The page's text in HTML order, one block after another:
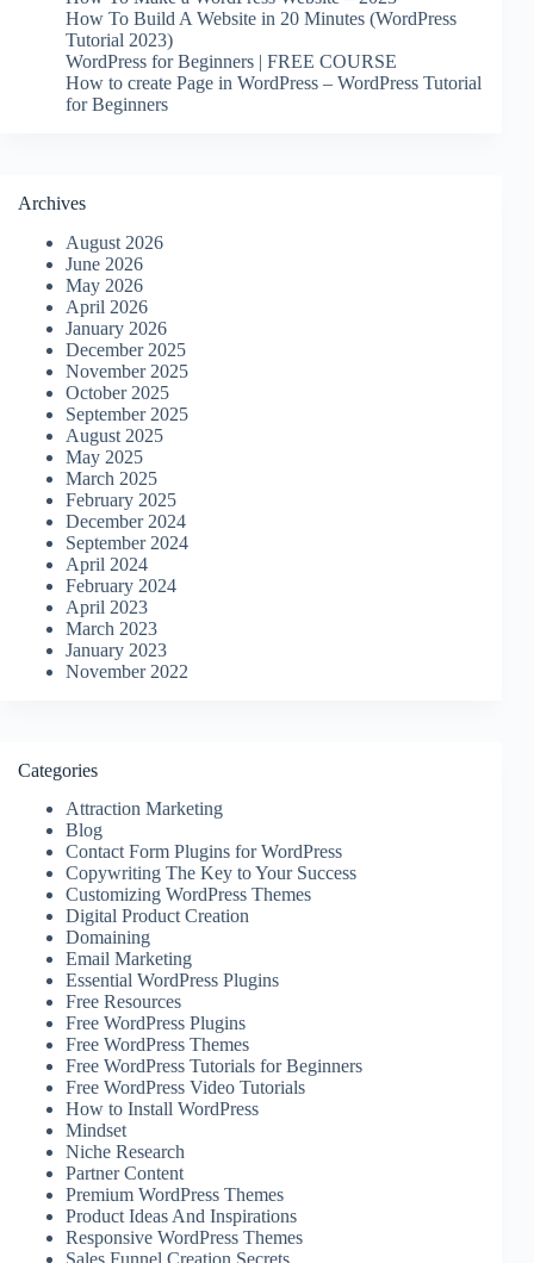
How To Build A Website in 20 Minutes (WordPress
Tutorial 2023)
WordPress for Beginners | FREE COURSE
How to create Page in WordPress – WordPress Tutorial
for Beginners
Archives
August 2026
June 2026
May 2026
April 2026
January 2026
December 2025
November 2025
October 2025
September 2025
August 2025
May 2025
March 2025
February 2025
December 2024
September 2024
April 2024
February 2024
April 2023
March 2023
January 2023
November 2022
Categories
Attraction Marketing
Blog
Contact Form Plugins for WordPress
Copywriting The Key to Your Success
Customizing WordPress Themes
Digital Product Creation
Domaining
Email Marketing
Essential WordPress Plugins
Free Resources
Free WordPress Plugins
Free WordPress Themes
Free WordPress Tutorials for Beginners
Free WordPress Video Tutorials
How to Install WordPress
Mindset
Niche Research
Partner Content
Premium WordPress Themes
Product Ideas And Inspirations
Responsive WordPress Themes